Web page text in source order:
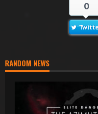
0
RANDOM NEWS